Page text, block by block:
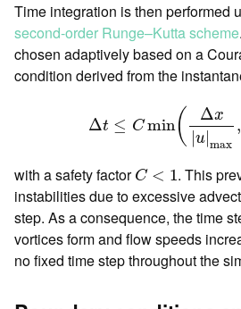
Time integration is then performed
second-order Runge–Kutta scheme
chosen adaptively based on a
condition derived from the
Δt ≤ C min( Δx
u| max
,
|u max
with a safety factor C < 1
C< 1
. This
instabilities due to excessive
step. As a consequence, the time
vortices form and flow speeds
no fixed time step throughout the